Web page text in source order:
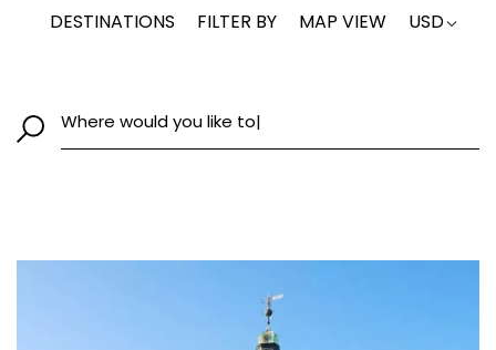
DESTINATIONS FILTER BY MAP VIEW USD
Where would you like to g